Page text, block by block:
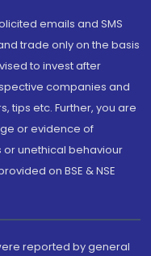
emails and SMS
trade only on the basis
to invest after
companies and
tips etc. Further, you are
or evidence of
unethical behaviour
on BSE & NSE
reported by general